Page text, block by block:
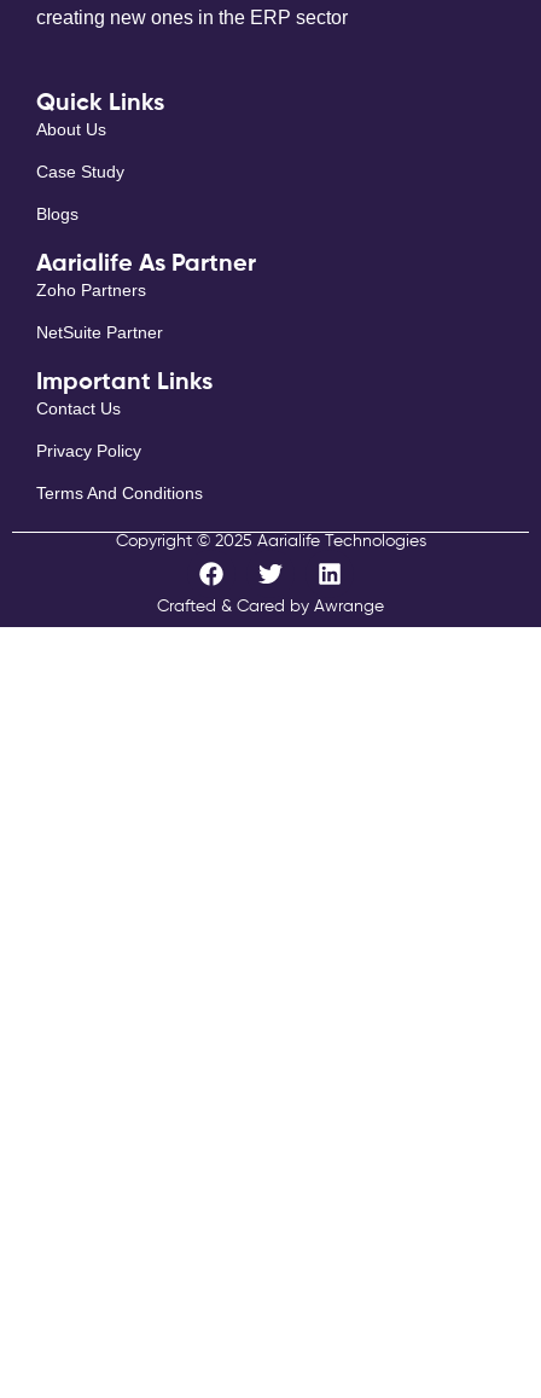
creating new ones in the ERP sector
Quick Links
About Us
Case Study
Blogs
Aarialife As Partner
Zoho Partners
NetSuite Partner
Important Links
Contact Us
Privacy Policy
Terms And Conditions
Copyright © 2025 Aarialife Technologies
F
a
c
e
T
w
i
t
L
i
n
k
Crafted & Cared by Awrange